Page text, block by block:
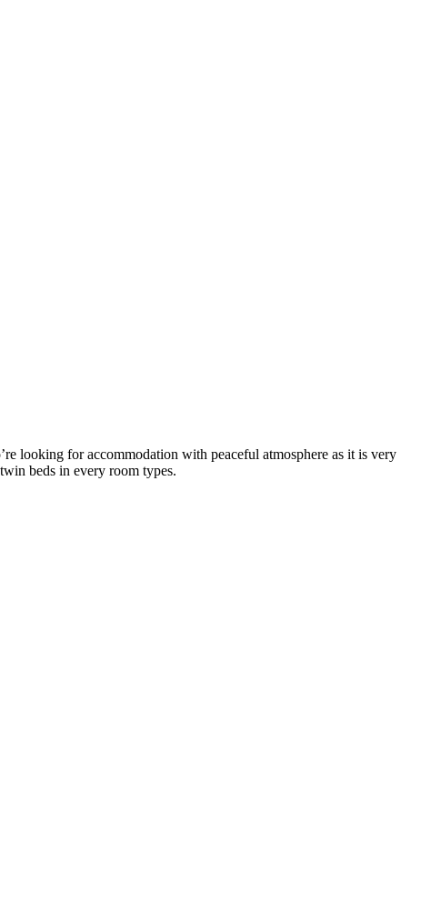
looking for accommodation with peaceful atmosphere as it is very
beds in every room types.